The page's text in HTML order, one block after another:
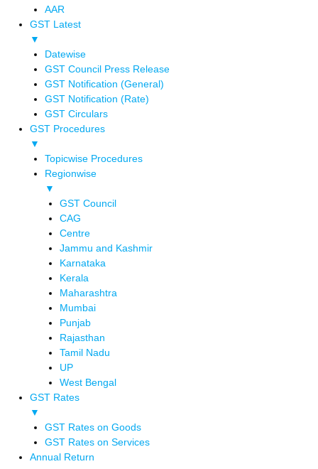
AAR
GST Latest
▼
Datewise
GST Council Press Release
GST Notification (General)
GST Notification (Rate)
GST Circulars
GST Procedures
▼
Topicwise Procedures
Regionwise
▼
GST Council
CAG
Centre
Jammu and Kashmir
Karnataka
Kerala
Maharashtra
Mumbai
Punjab
Rajasthan
Tamil Nadu
UP
West Bengal
GST Rates
▼
GST Rates on Goods
GST Rates on Services
Annual Return